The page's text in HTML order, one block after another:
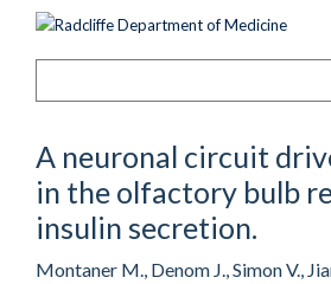
A neuronal circuit
in the olfactory bulb
insulin secretion.
Montaner M., Denom J., Simon V.,